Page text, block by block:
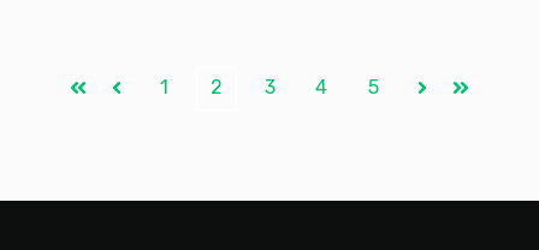
First Prev
1 2 3 4 5
NextLast